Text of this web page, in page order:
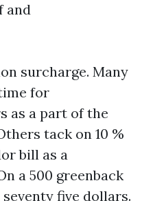
and
surcharge. Many
for
as a part of the
tack on 10 %
bill as a
a 500 greenback
five dollars.